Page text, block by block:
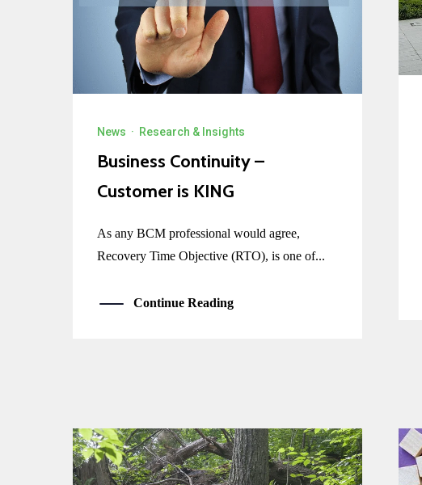
News · Research & Insights
Business Continuity –
Customer is KING
As any BCM professional would agree,
Recovery Time Objective (RTO), is one of...
Continue Reading